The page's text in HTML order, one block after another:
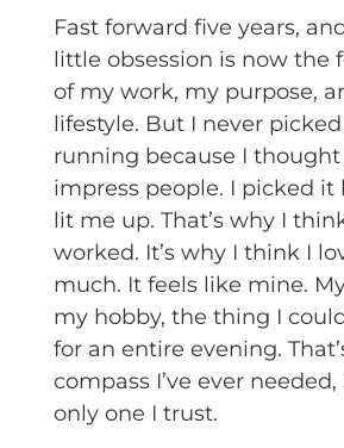
Fast forward five years,
little obsession is now the
of my work, my purpose,
lifestyle. But I never
running because I
impress people. I picked it
lit me up. That’s why I
worked. It’s why I think I
much. It feels like mine.
my hobby, the thing I
for an entire evening.
compass I’ve ever
only one I trust.